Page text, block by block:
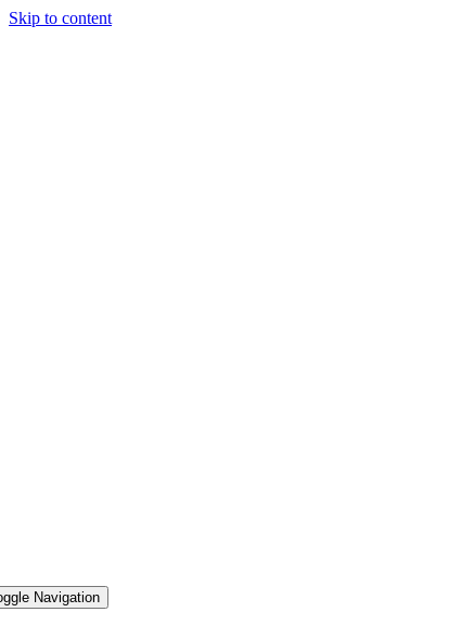
Skip to content
Navigation